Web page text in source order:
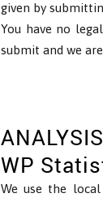
given by
You have no
submit and we
WP
We use the